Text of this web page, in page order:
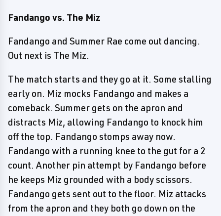
Fandango vs. The Miz
Fandango and Summer Rae come out dancing.
Out next is The Miz.
The match starts and they go at it. Some stalling
early on. Miz mocks Fandango and makes a
comeback. Summer gets on the apron and
distracts Miz, allowing Fandango to knock him
off the top. Fandango stomps away now.
Fandango with a running knee to the gut for a 2
count. Another pin attempt by Fandango before
he keeps Miz grounded with a body scissors.
Fandango gets sent out to the floor. Miz attacks
from the apron and they both go down on the